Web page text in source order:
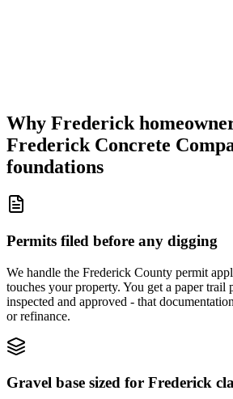
Why Frederick
Frederick Concrete
foundations
Permits filed before any digging
We handle the Frederick County permit
touches your property. You get a paper
inspected and approved - that
or refinance.
Gravel base sized for Frederick